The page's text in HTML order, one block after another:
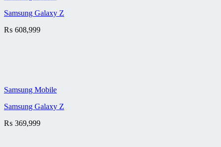
Samsung Galaxy Z
₨ 608,999
Samsung Mobile
Samsung Galaxy Z
₨ 369,999